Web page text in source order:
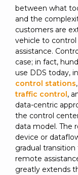
between what
and the
customers are
vehicle to
assistance.
case; in fact,
use DDS today,
control stations
traffic control,
data-centric
the control
data model. The
device or
gradual
remote
greatly extends